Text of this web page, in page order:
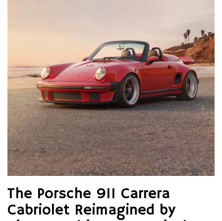
The Porsche 911 Carrera
Cabriolet Reimagined by